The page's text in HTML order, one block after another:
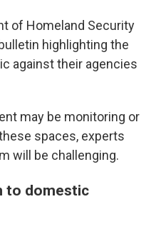
of Homeland Security
highlighting the
against their agencies
may be monitoring or
spaces, experts
will be challenging.
to domestic